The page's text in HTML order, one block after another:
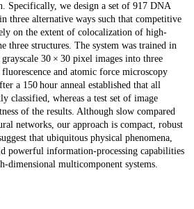
Specifically, we design a set of 917 DNA
three alternative ways such that competitive
on the extent of colocalization of high-
three structures. The system was trained in
30 × 30 pixel images into three
and atomic force microscopy
a 150 hour anneal established that all
classified, whereas a test set of image
of the results. Although slow compared
networks, our approach is compact, robust
that ubiquitous physical phenomena,
powerful information-processing capabilities
dimensional multicomponent systems.